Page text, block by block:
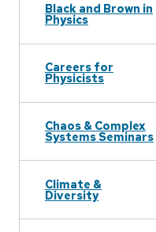
Black and Brown in
Physics
Careers for
Physicists
Chaos & Complex
Systems Seminars
Climate &
Diversity